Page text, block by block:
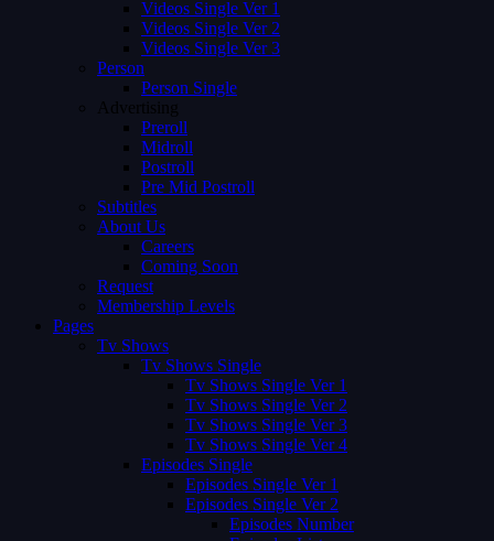
Videos Single Ver 1
Videos Single Ver 2
Videos Single Ver 3
Person
Person Single
Advertising
Preroll
Midroll
Postroll
Pre Mid Postroll
Subtitles
About Us
Careers
Coming Soon
Request
Membership Levels
Pages
Tv Shows
Tv Shows Single
Tv Shows Single Ver 1
Tv Shows Single Ver 2
Tv Shows Single Ver 3
Tv Shows Single Ver 4
Episodes Single
Episodes Single Ver 1
Episodes Single Ver 2
Episodes Number